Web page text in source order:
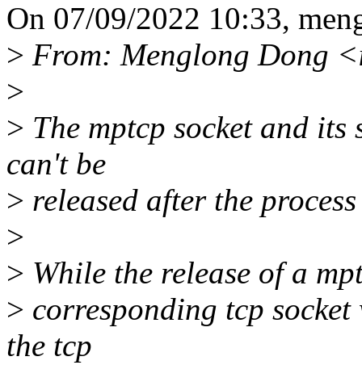
On 07/09/2022 10:33,
> From: Menglong Dong
>
> The mptcp socket and its
can't be
> released after the
>
> While the release of a
> corresponding tcp
the tcp